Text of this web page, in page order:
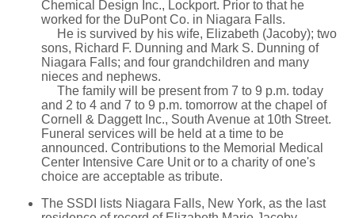
Chemical Design Inc., Lockport. Prior to that he
worked for the DuPont Co. in Niagara Falls.
He is survived by his wife, Elizabeth (Jacoby); two
sons, Richard F. Dunning and Mark S. Dunning of
Niagara Falls; and four grandchildren and many
nieces and nephews.
The family will be present from 7 to 9 p.m. today
and 2 to 4 and 7 to 9 p.m. tomorrow at the chapel of
Cornell & Daggett Inc., South Avenue at 10th Street.
Funeral services will be held at a time to be
announced. Contributions to the Memorial Medical
Center Intensive Care Unit or to a charity of one's
choice are acceptable as tribute.
The SSDI lists Niagara Falls, New York, as the last